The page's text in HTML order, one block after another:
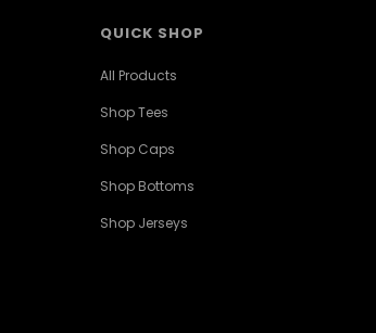
QUICK SHOP
All Products
Shop Tees
Shop Caps
Shop Bottoms
Shop Jerseys